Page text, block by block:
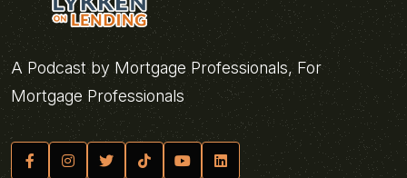
A Podcast by Mortgage Professionals, For
Mortgage Professionals